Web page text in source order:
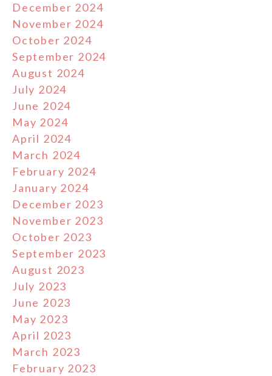
December 2024
November 2024
October 2024
September 2024
August 2024
July 2024
June 2024
May 2024
April 2024
March 2024
February 2024
January 2024
December 2023
November 2023
October 2023
September 2023
August 2023
July 2023
June 2023
May 2023
April 2023
March 2023
February 2023